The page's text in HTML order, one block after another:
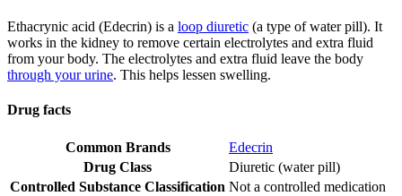
Ethacrynic acid (Edecrin) is a loop diuretic (a type of water pill). It
works in the kidney to remove certain electrolytes and extra fluid
from your body. The electrolytes and extra fluid leave the body
through your urine. This helps lessen swelling.
Drug facts
Common Brands
Edecrin
Drug Class
Diuretic (water pill)
Controlled Substance Classification Not a controlled medication